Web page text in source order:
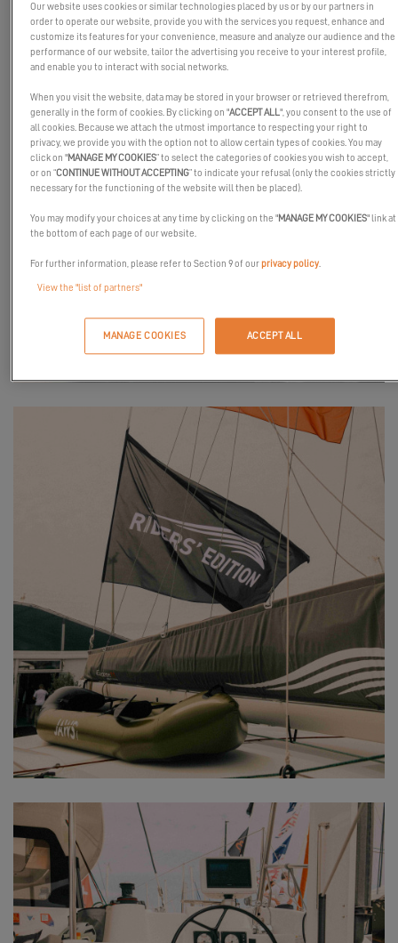
Our website uses cookies or similar technologies placed by us or by our partners in
order to operate our website, provide you with the services you request, enhance and
customize its features for your convenience, measure and analyze our audience and the
performance of our website, tailor the advertising you receive to your interest profile,
and enable you to interact with social networks.
When you visit the website, data may be stored in your browser or retrieved therefrom,
generally in the form of cookies. By clicking on "ACCEPT ALL", you consent to the use of
all cookies. Because we attach the utmost importance to respecting your right to
privacy, we provide you with the option not to allow certain types of cookies. You may
click on "MANAGE MY COOKIES” to select the categories of cookies you wish to accept,
or on “CONTINUE WITHOUT ACCEPTING” to indicate your refusal (only the cookies strictly
necessary for the functioning of the website will then be placed).
You may modify your choices at any time by clicking on the "MANAGE MY COOKIES" link at
the bottom of each page of our website.
For further information, please refer to Section 9 of ourprivacy policy
View the "list of partners"
MANAGE COOKIES ACCEPT ALL